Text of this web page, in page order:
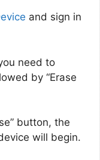
and sign in
need to
by “Erase
button, the
will begin.